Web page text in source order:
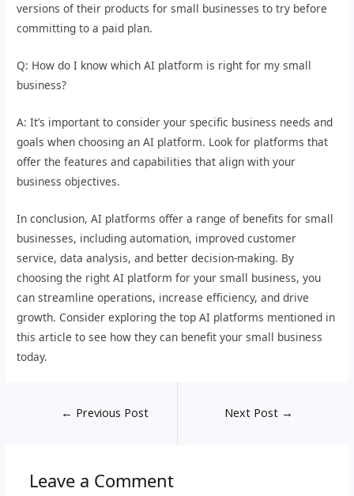
versions of their products for small businesses to try before
committing to a paid plan.
Q: How do I know which AI platform is right for my small
business?
A: It’s important to consider your specific business needs and
goals when choosing an AI platform. Look for platforms that
offer the features and capabilities that align with your
business objectives.
In conclusion, AI platforms offer a range of benefits for small
businesses, including automation, improved customer
service, data analysis, and better decision-making. By
choosing the right AI platform for your small business, you
can streamline operations, increase efficiency, and drive
growth. Consider exploring the top AI platforms mentioned in
this article to see how they can benefit your small business
today.
← Previous Post Next Post →
Leave a Comment